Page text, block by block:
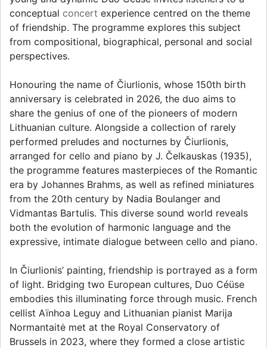
conceptual concert experience centred on the theme
of friendship. The programme explores this subject
from compositional, biographical, personal and social
perspectives.
Honouring the name of Čiurlionis, whose 150th birth
anniversary is celebrated in 2026, the duo aims to
share the genius of one of the pioneers of modern
Lithuanian culture. Alongside a collection of rarely
performed preludes and nocturnes by Čiurlionis,
arranged for cello and piano by J. Čelkauskas (1935),
the programme features masterpieces of the Romantic
era by Johannes Brahms, as well as refined miniatures
from the 20th century by Nadia Boulanger and
Vidmantas Bartulis. This diverse sound world reveals
both the evolution of harmonic language and the
expressive, intimate dialogue between cello and piano.
In Čiurlionis’ painting, friendship is portrayed as a form
of light. Bridging two European cultures, Duo Céüse
embodies this illuminating force through music. French
cellist Aïnhoa Leguy and Lithuanian pianist Marija
Normantaitė met at the Royal Conservatory of
Brussels in 2023, where they formed a close artistic